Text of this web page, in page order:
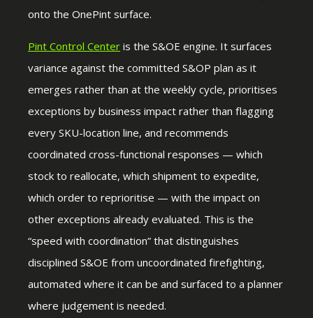
onto the OnePint surface.
Pint Control Center is the S&OE engine. It surfaces
variance against the committed S&OP plan as it
emerges rather than at the weekly cycle, prioritises
exceptions by business impact rather than flagging
every SKU-location line, and recommends
coordinated cross-functional responses — which
stock to reallocate, which shipment to expedite,
which order to reprioritise — with the impact on
other exceptions already evaluated. This is the
“speed with coordination” that distinguishes
disciplined S&OE from uncoordinated firefighting,
automated where it can be and surfaced to a planner
where judgement is needed.